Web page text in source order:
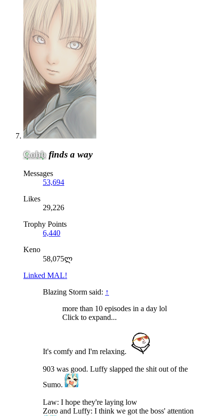
Gobb finds a way
Messages
53,694
Likes
29,226
Trophy Points
6,440
Keno
58,075ლ
Linked MAL!
Blazing Storm said: ↑
more than 10 episodes in a day lol
Click to expand...
It's comfy and I'm relaxing.
903 was good. Luffy slapped the shit out of the
Sumo.
Law: I hope they're laying low
Zoro and Luffy: I think we got the boss' attention